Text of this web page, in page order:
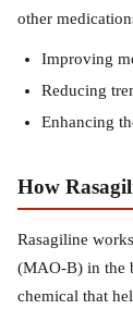
other
Improving
Reducing
Enhancing
How
Rasagiline
(MAO-B) in the
chemical that